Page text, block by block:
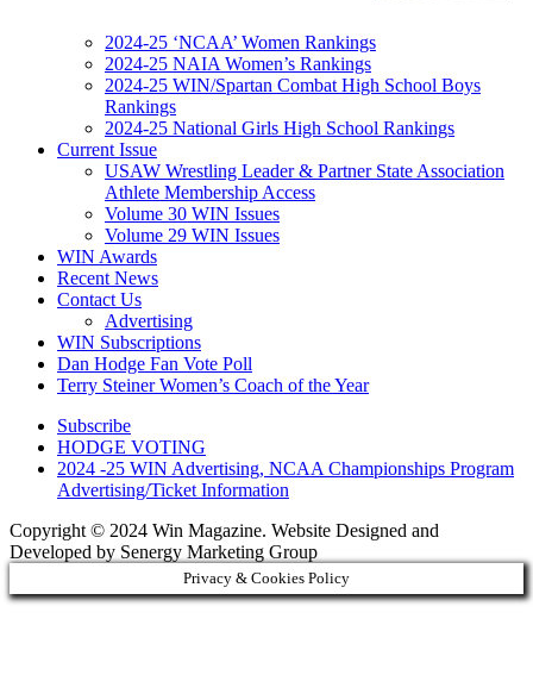
2024-25 ‘NCAA’ Women Rankings
2024-25 NAIA Women’s Rankings
2024-25 WIN/Spartan Combat High School Boys
Rankings
2024-25 National Girls High School Rankings
Current Issue
USAW Wrestling Leader & Partner State Association
Athlete Membership Access
Volume 30 WIN Issues
Volume 29 WIN Issues
WIN Awards
Recent News
Contact Us
Advertising
WIN Subscriptions
Dan Hodge Fan Vote Poll
Terry Steiner Women’s Coach of the Year
Subscribe
HODGE VOTING
2024 -25 WIN Advertising, NCAA Championships Program
Advertising/Ticket Information
Copyright © 2024 Win Magazine. Website Designed and
Developed by Senergy Marketing Group
Privacy & Cookies Policy